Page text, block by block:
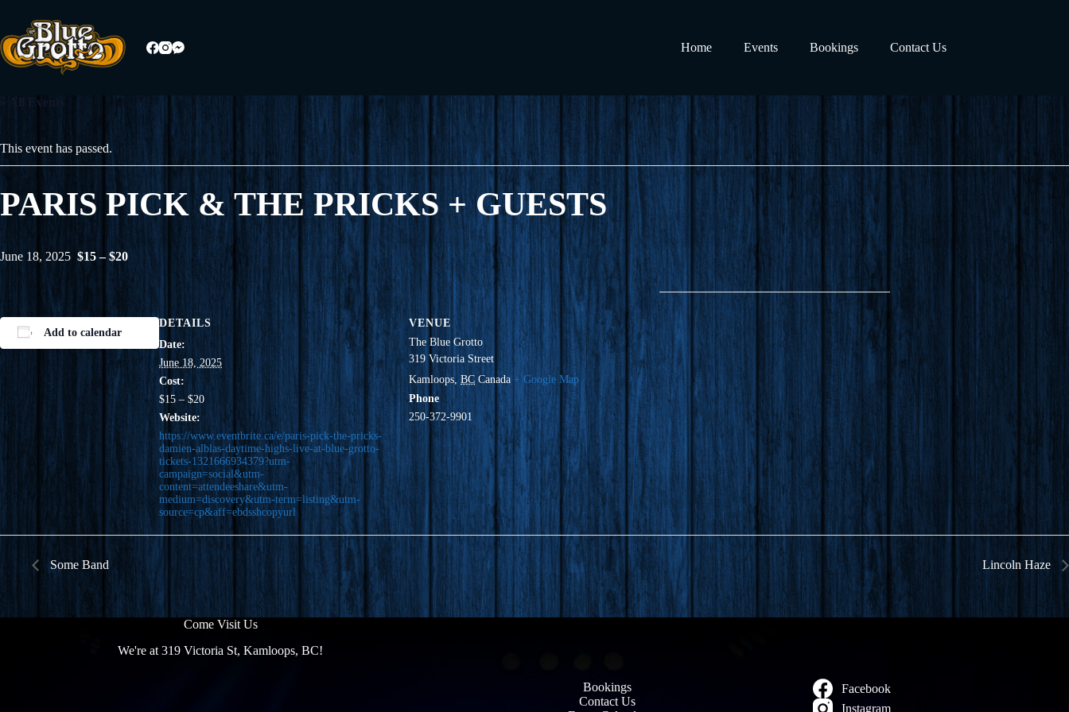
content
Home
Events Bookings Contact Us
« All Events
This event has passed.
PARIS PICK & THE PRICKS + GUESTS
June 18, 2025 $15 – $20
Add to calendar
DETAILS
Date:
June 18, 2025
Cost:
$15 – $20
Website:
https://www.eventbrite.ca/e/paris-pick-the-pricks-
damien-alblas-daytime-highs-live-at-blue-grotto-
tickets-1321666934379?utm-
campaign=social&utm-
content=attendeeshare&utm-
medium=discovery&utm-term=listing&utm-
source=cp&aff=ebdsshcopyurl
VENUE
The Blue Grotto
319 Victoria Street
Kamloops, BC Canada + Google Map
Phone
250-372-9901
Some Band Lincoln Haze
Come Visit Us
We're at 319 Victoria St, Kamloops, BC!
Bookings
Contact Us
Facebook
Instagram